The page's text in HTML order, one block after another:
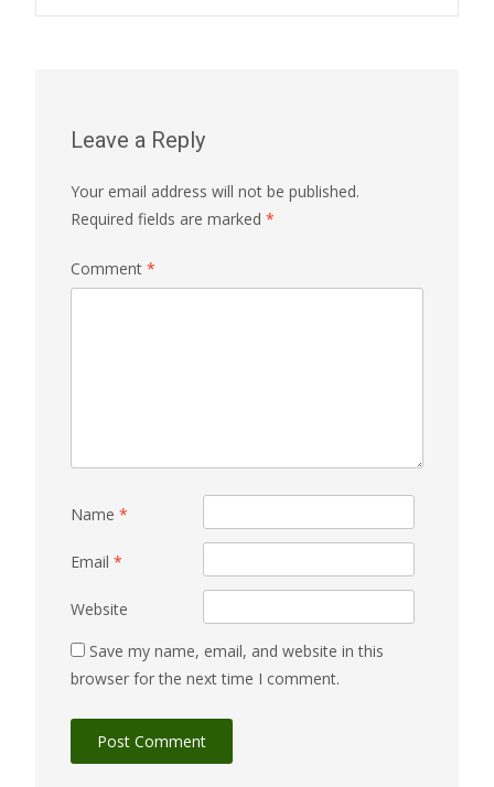
Leave a Reply
Your email address will not be published.
Required fields are marked *
Comment *
Name *
Email *
Website
Save my name, email, and website in this
browser for the next time I comment.